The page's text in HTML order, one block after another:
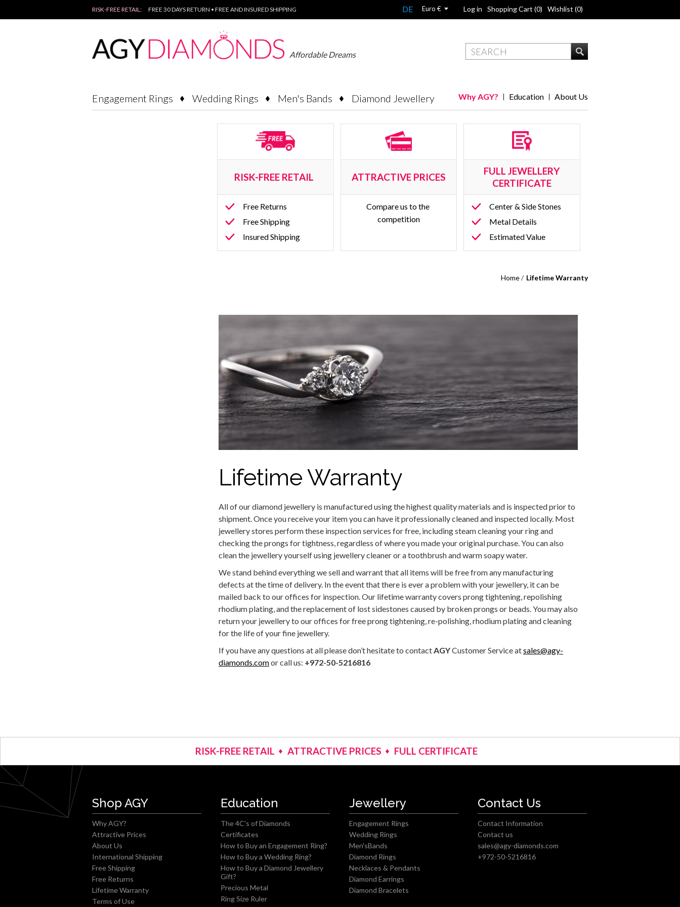
RISK-FREE RETAIL: FREE 30 DAYS RETURN • FREE AND INSURED SHIPPING Log in Shopping Cart (0) Wishlist (0)
DE Euro €
Affordable Dreams
About Us
Education
Why AGY?
Engagement Rings Wedding Rings Men's Bands Diamond Jewellery
RISK-FREE RETAIL
Free Returns
Free Shipping
Insured Shipping
ATTRACTIVE PRICES
Compare us to the
competition
FULL JEWELLERY
CERTIFICATE
Center & Side Stones
Metal Details
Estimated Value
Home/ Lifetime Warranty
Lifetime Warranty
All of our diamond jewellery is manufactured using the highest quality materials and is inspected prior to
shipment. Once you receive your item you can have it professionally cleaned and inspected locally. Most
jewellery stores perform these inspection services for free, including steam cleaning your ring and
checking the prongs for tightness, regardless of where you made your original purchase. You can also
clean the jewellery yourself using jewellery cleaner or a toothbrush and warm soapy water.
We stand behind everything we sell and warrant that all items will be free from any manufacturing
defects at the time of delivery. In the event that there is ever a problem with your jewellery, it can be
mailed back to our offices for inspection. Our lifetime warranty covers prong tightening, repolishing
rhodium plating, and the replacement of lost sidestones caused by broken prongs or beads. You may also
return your jewellery to our offices for free prong tightening, re-polishing, rhodium plating and cleaning
for the life of your fine jewellery.
If you have any questions at all please don’t hesitate to contactAGYCustomer Service atsales@agy-
diamonds.comor call us: +972-50-5216816
RISK-FREE RETAIL ATTRACTIVE PRICES FULL CERTIFICATE
Shop AGY
Why AGY?
Attractive Prices
About Us
International Shipping
Free Shipping
Free Returns
Lifetime Warranty
Terms of Use
Education
The 4C's of Diamonds
Certificates
How to Buy an Engagement Ring?
How to Buy a Wedding Ring?
How to Buy a Diamond Jewellery
Gift?
Precious Metal
Ring Size Ruler
Jewellery
Engagement Rings
Wedding Rings
Men'sBands
Diamond Rings
Necklaces & Pendants
Diamond Earrings
Diamond Bracelets
Contact Us
Contact Information
Contact us
sales@agy-diamonds.com
+972-50-5216816